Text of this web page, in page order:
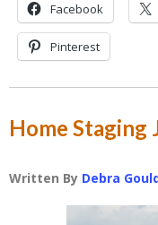
Facebook
Pinterest
Home Staging
Written By Debra